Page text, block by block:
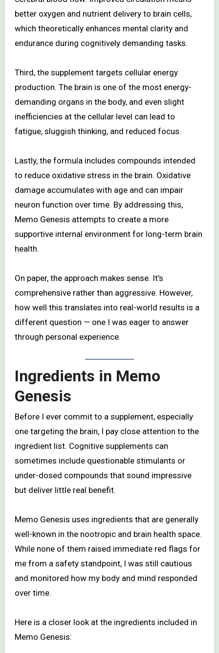
better oxygen and nutrient delivery to brain cells,
which theoretically enhances mental clarity and
endurance during cognitively demanding tasks.
Third, the supplement targets cellular energy
production. The brain is one of the most energy-
demanding organs in the body, and even slight
inefficiencies at the cellular level can lead to
fatigue, sluggish thinking, and reduced focus.
Lastly, the formula includes compounds intended
to reduce oxidative stress in the brain. Oxidative
damage accumulates with age and can impair
neuron function over time. By addressing this,
Memo Genesis attempts to create a more
supportive internal environment for long-term brain
health.
On paper, the approach makes sense. It’s
comprehensive rather than aggressive. However,
how well this translates into real-world results is a
different question — one I was eager to answer
through personal experience.
Ingredients in Memo
Genesis
Before I ever commit to a supplement, especially
one targeting the brain, I pay close attention to the
ingredient list. Cognitive supplements can
sometimes include questionable stimulants or
under-dosed compounds that sound impressive
but deliver little real benefit.
Memo Genesis uses ingredients that are generally
well-known in the nootropic and brain health space.
While none of them raised immediate red flags for
me from a safety standpoint, I was still cautious
and monitored how my body and mind responded
over time.
Here is a closer look at the ingredients included in
Memo Genesis: